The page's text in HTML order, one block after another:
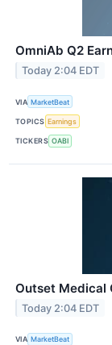
OmniAb Q2
Today 2:04 EDT
VIA MarketBeat
TOPICS Earnings
TICKERS OABI
Outset Medical
Today 2:04 EDT
VIA MarketBeat